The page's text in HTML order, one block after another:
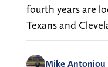
fourth years are
Texans and
Mike Antoniou